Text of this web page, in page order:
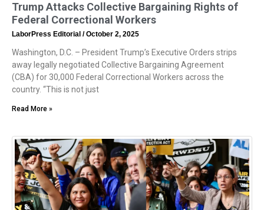
Trump Attacks Collective Bargaining Rights of
Federal Correctional Workers
LaborPress Editorial October 2, 2025
Washington, D.C. – President Trump’s Executive Orders strips
away legally negotiated Collective Bargaining Agreement
(CBA) for 30,000 Federal Correctional Workers across the
country. “This is not just
Read More »